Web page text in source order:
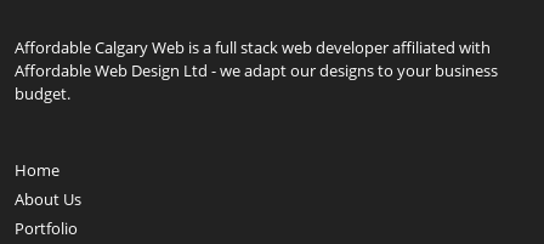
Affordable Calgary Web is a full stack web developer affiliated with
Affordable Web Design Ltd - we adapt our designs to your business
budget.
Home
About Us
Portfolio